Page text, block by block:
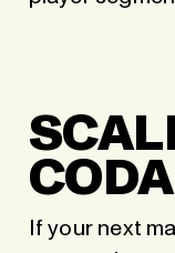
CODA
If your next